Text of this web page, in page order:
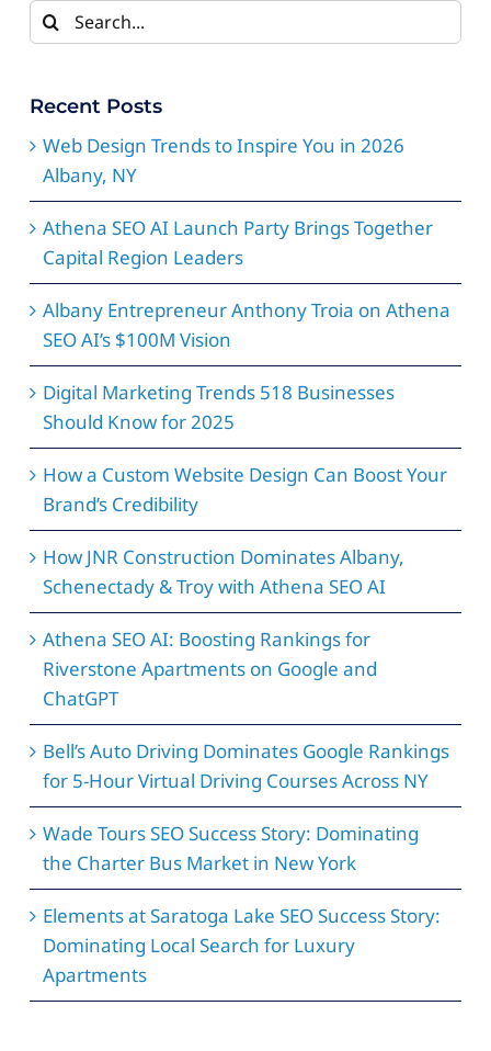
Search
for:
Recent Posts
Web Design Trends to Inspire You in 2026
Albany, NY
Athena SEO AI Launch Party Brings Together
Capital Region Leaders
Albany Entrepreneur Anthony Troia on Athena
SEO AI’s $100M Vision
Digital Marketing Trends 518 Businesses
Should Know for 2025
How a Custom Website Design Can Boost Your
Brand’s Credibility
How JNR Construction Dominates Albany,
Schenectady & Troy with Athena SEO AI
Athena SEO AI: Boosting Rankings for
Riverstone Apartments on Google and
ChatGPT
Bell’s Auto Driving Dominates Google Rankings
for 5-Hour Virtual Driving Courses Across NY
Wade Tours SEO Success Story: Dominating
the Charter Bus Market in New York
Elements at Saratoga Lake SEO Success Story:
Dominating Local Search for Luxury
Apartments